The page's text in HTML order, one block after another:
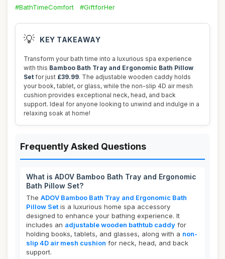
#BathTimeComfort
#GiftforHer
💡 KEY TAKEAWAY
Transform your bath time into a luxurious spa experience
with this Bamboo Bath Tray and Ergonomic Bath Pillow
Set for just £39.99. The adjustable wooden caddy holds
your book, tablet, or glass, while the non-slip 4D air mesh
cushion provides exceptional neck, head, and back
support. Ideal for anyone looking to unwind and indulge in a
relaxing soak at home!
Frequently Asked Questions
What is ADOV Bamboo Bath Tray and Ergonomic
Bath Pillow Set?
The ADOV Bamboo Bath Tray and Ergonomic Bath
Pillow Set is a luxurious home spa accessory
designed to enhance your bathing experience. It
includes an adjustable wooden bathtub caddy for
holding books, tablets, and glasses, along with a non-
slip 4D air mesh cushion for neck, head, and back
support.